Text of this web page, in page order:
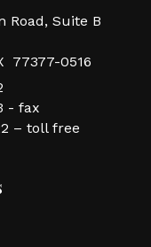
Road, Suite B
77377-0516
- fax
– toll free